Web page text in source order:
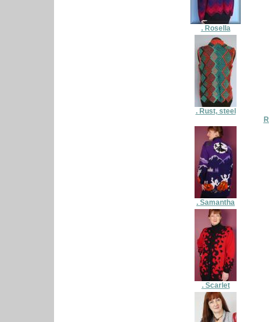
. Rosella
. Rust, steel
. Samantha
. Scarlet